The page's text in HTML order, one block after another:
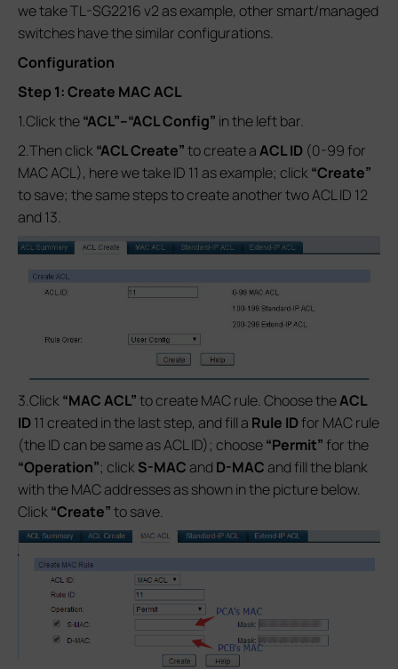
we take TL-SG2216 v2 as example, other smart/managed
switches have the similar configurations.
Configuration
Step 1: Create MAC ACL
1.Click the“ACL”--“ACL Config” in the left bar.
2.Then click“ACL Create”to create aACL ID (0-99 for
MAC ACL), here we take ID 11 as example; click“Create”
to save; the same steps to create another two ACL ID 12
and 13.
3.Click“MAC ACL”to create MAC rule. Choose theACL
ID11 created in the last step, and fill a Rule IDfor MAC rule
(the ID can be same as ACL ID); choose“Permit”for the
“Operation”; clickS-MACand D-MACand fill the blank
with the MAC addresses as shown in the picture below.
Click“Create”to save.